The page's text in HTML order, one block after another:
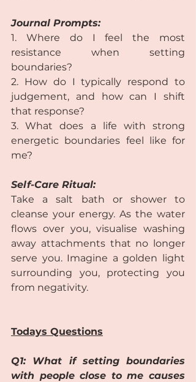
Journal Prompts:
1. Where do I feel the most
resistance when setting
boundaries?
2. How do I typically respond to
judgement, and how can I shift
that response?
3. What does a life with strong
energetic boundaries feel like for
me?
Self-Care Ritual:
Take a salt bath or shower to
cleanse your energy. As the water
flows over you, visualise washing
away attachments that no longer
serve you. Imagine a golden light
surrounding you, protecting you
from negativity.
Todays Questions
Q1: What if setting boundaries
with people close to me causes